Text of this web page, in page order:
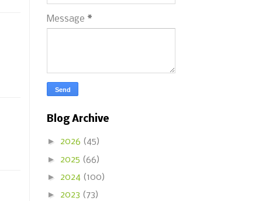
Message *
Blog Archive
► 2026 (45)
► 2025 (66)
► 2024 (100)
► 2023 (73)